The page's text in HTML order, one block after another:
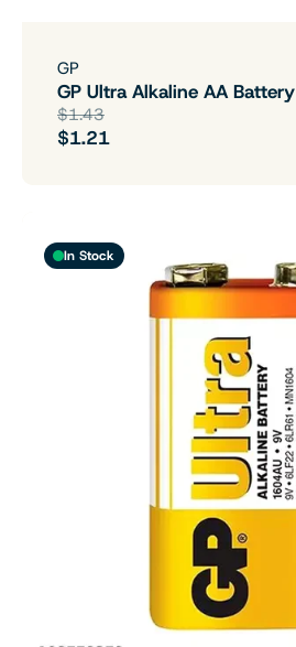
GP
GP Ultra Alkaline AA Battery
$1.43
$1.21
In Stock